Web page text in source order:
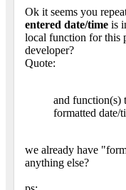
Ok it seems you
entered date/time is
local function for this
developer?
Quote:
and function(s)
formatted date/
we already have
anything else?